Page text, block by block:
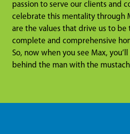
passion to serve our clients and
celebrate this mentality through
are the values that drive us to be
complete and comprehensive
So, now when you see Max,
behind the man with the